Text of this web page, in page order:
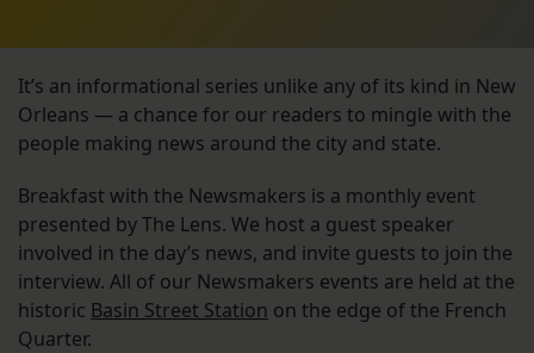
It’s an informational series unlike any of its kind in New
Orleans — a chance for our readers to mingle with the
people making news around the city and state.
Breakfast with the Newsmakers is a monthly event
presented by The Lens. We host a guest speaker
involved in the day’s news, and invite guests to join the
interview. All of our Newsmakers events are held at the
historic Basin Street Station on the edge of the French
Quarter.